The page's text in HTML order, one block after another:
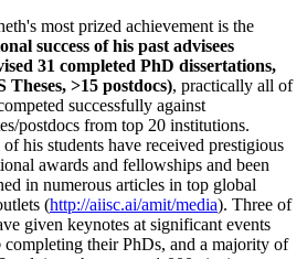
most prized achievement is the
success of his past advisees
31 completed PhD dissertations,
Theses, >15 postdocs), practically all of
successfully against
postdocs from top 20 institutions.
of his students have received prestigious
awards and fellowships and been
in numerous articles in top global
(http://aiisc.ai/amit/media). Three of
given keynotes at significant events
completing their PhDs, and a majority of